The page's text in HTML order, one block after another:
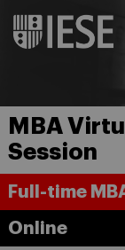
MBA
Session
Full-time
Online